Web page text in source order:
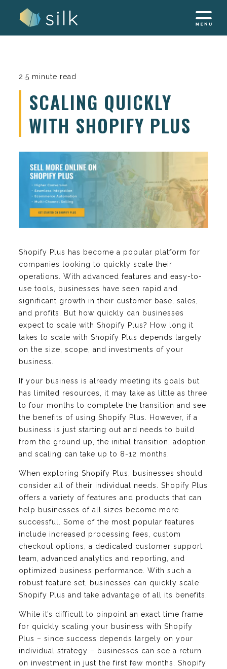
2.5 minute read
SCALING QUICKLY
WITH SHOPIFY PLUS
Shopify Plus has become a popular platform for
companies looking to quickly scale their
operations. With advanced features and easy-to-
use tools, businesses have seen rapid and
significant growth in their customer base, sales,
and profits. But how quickly can businesses
expect to scale with Shopify Plus? How long it
takes to scale with Shopify Plus depends largely
on the size, scope, and investments of your
business.
If your business is already meeting its goals but
has limited resources, it may take as little as three
to four months to complete the transition and see
the benefits of using Shopify Plus. However, if a
business is just starting out and needs to build
from the ground up, the initial transition, adoption,
and scaling can take up to 8-12 months.
When exploring Shopify Plus, businesses should
consider all of their individual needs. Shopify Plus
offers a variety of features and products that can
help businesses of all sizes become more
successful. Some of the most popular features
include increased processing fees, custom
checkout options, a dedicated customer support
team, advanced analytics and reporting, and
optimized business performance. With such a
robust feature set, businesses can quickly scale
Shopify Plus and take advantage of all its benefits.
While it’s difficult to pinpoint an exact time frame
for quickly scaling your business with Shopify
Plus – since success depends largely on your
individual strategy – businesses can see a return
on investment in just the first few months. Shopify